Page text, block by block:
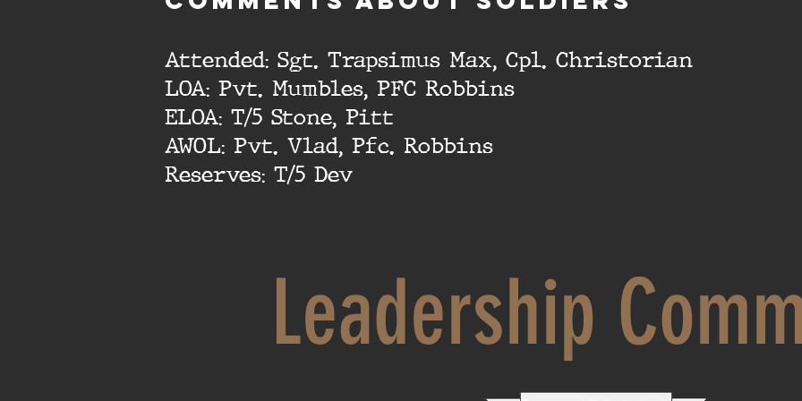
Attended: Sgt. Trapsimus Max, Cpl. Christorian
LOA: Pvt. Mumbles, PFC Robbins
ELOA: T/5 Stone, Pitt
AWOL: Pvt. Vlad, Pfc. Robbins
Reserves: T/5 Dev
Leadership